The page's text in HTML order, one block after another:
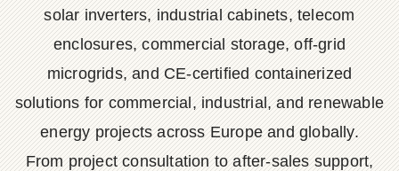
solar inverters, industrial cabinets, telecom
enclosures, commercial storage, off-grid
microgrids, and CE-certified containerized
solutions for commercial, industrial, and renewable
energy projects across Europe and globally.
From project consultation to after-sales support,